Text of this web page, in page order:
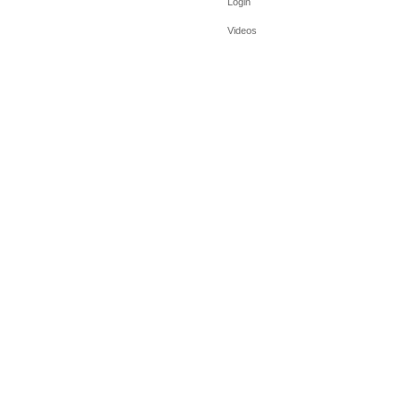
Videos